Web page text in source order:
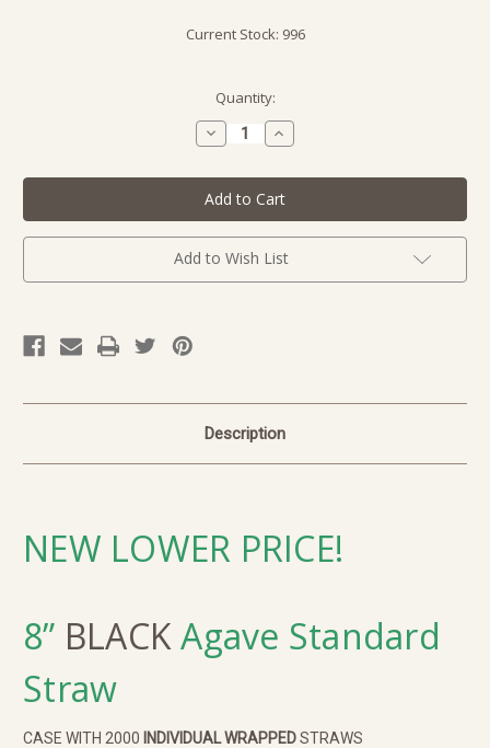
Current Stock: 996
Quantity:
Decrease
Quantity
undefined
Increase
Quantity
undefined
Add to Wish List
Description
NEW LOWER PRICE!
8” BLACKAgave Standard
Straw
CASE WITH 2000 INDIVIDUAL WRAPPEDSTRAWS